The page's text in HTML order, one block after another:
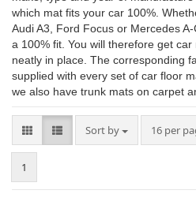
which mat fits your car 100%.
Audi A3, Ford Focus or Mercedes
a 100% fit. You will therefore get
neatly in place. The corresponding
supplied with every set of car floor
we also have trunk mats on carpet
Sort by
Sort by 16 per
per page
1